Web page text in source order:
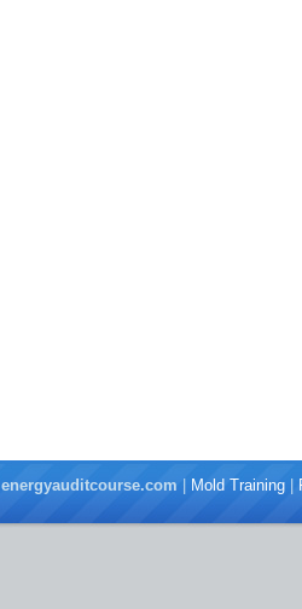
energyauditcourse.com Mold Training